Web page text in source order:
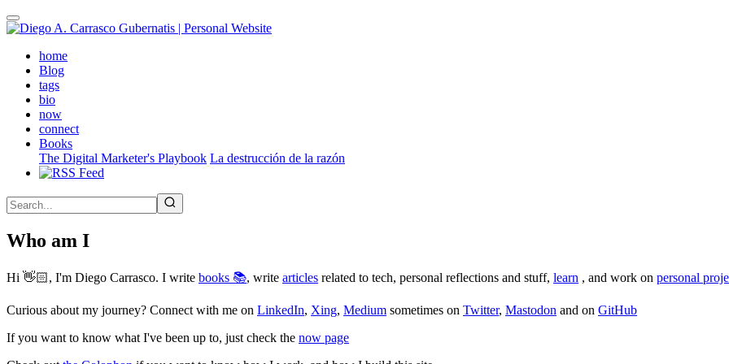
Skip
to
contenthome(active)
Blog
tags
bio
now
connect
Books
The Digital Marketer's Playbook La destrucción de la razón
Who am I
Hi 👋🏻, I'm Diego Carrasco. I write books 📚, write articles related to tech, personal reflections and stuff, learn , and work on personal
Curious about my journey? Connect with me on LinkedIn, Xing, Medium sometimes on Twitter, Mastodon and on GitHub
If you want to know what I've been up to, just check the now page